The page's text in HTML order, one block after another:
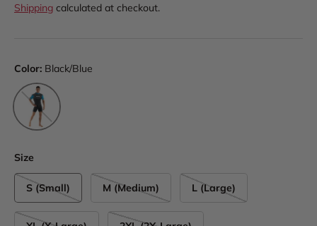
Shipping calculated at checkout.
Color: Black/Blue
Black/Blue
Size
S (Small) M (Medium) L (Large)